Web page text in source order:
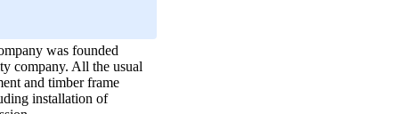
was founded
company. All the usual
and timber frame
installation of